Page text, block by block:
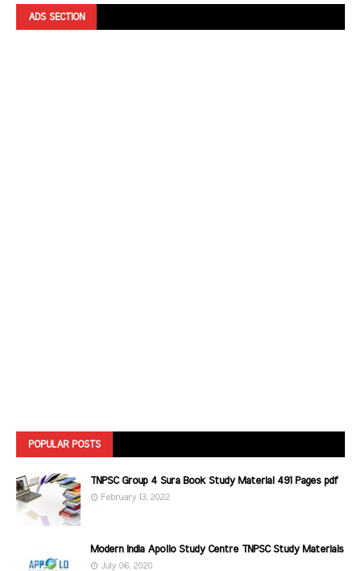
ADS SECTION
POPULAR POSTS
TNPSC Group 4 Sura Book Study Material 491 Pages pdf
February 13, 2022
Modern India Apollo Study Centre TNPSC Study Materials
July 06, 2020